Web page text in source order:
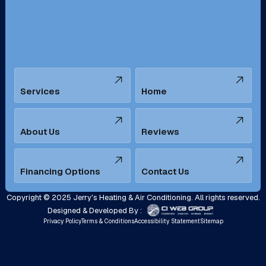
Tustin, CA Upland, CA
Yorba Linda, CA
Services Home
About Us Reviews
Financing Options Contact Us
Copyright © 2025 Jerry's Heating & Air Conditioning. All rights reserved.
Designed & Developed By :
Privacy PolicyTerms & ConditionsAccessibility StatementSitemap